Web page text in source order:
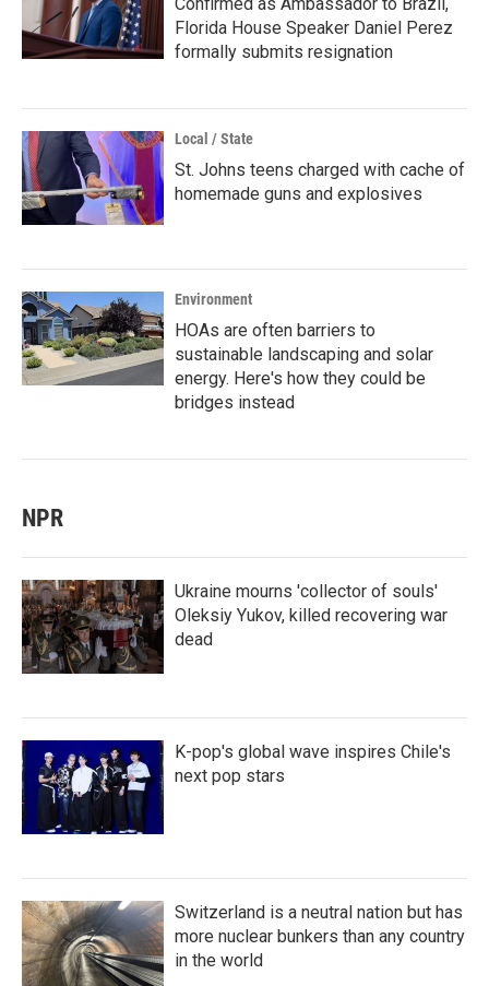
Florida House Speaker Daniel Perez
formally submits resignation
Local / State
St. Johns teens charged with cache of
homemade guns and explosives
Environment
HOAs are often barriers to
sustainable landscaping and solar
energy. Here's how they could be
bridges instead
NPR
Ukraine mourns 'collector of souls'
Oleksiy Yukov, killed recovering war
dead
K-pop's global wave inspires Chile's
next pop stars
Switzerland is a neutral nation but has
more nuclear bunkers than any country
in the world